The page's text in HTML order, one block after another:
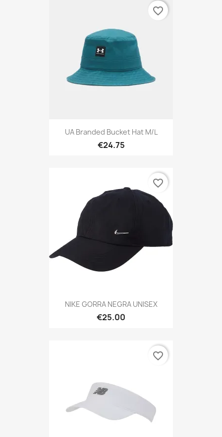
UA Branded Bucket Hat M/L
€24.75
favorite_border
NIKE GORRA NEGRA UNISEX
€25.00
favorite_border
favorite_border